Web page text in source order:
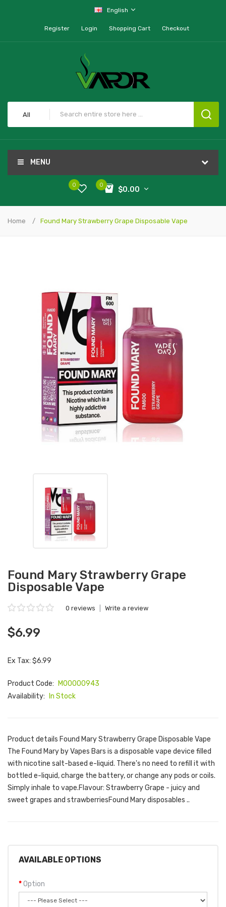
English
Register Login Shopping Cart Checkout
All
MENU
0
$0.00
0
Home Found Mary Strawberry Grape Disposable Vape
Found Mary Strawberry Grape
Disposable Vape
0 reviews Write a review
$6.99
Ex Tax: $6.99
Product Code:
M00000943
Availability:
In Stock
Product details Found Mary Strawberry Grape Disposable Vape
The Found Mary by Vapes Bars is a disposable vape device filled
with nicotine salt-based e-liquid. There's no need to refill it with
bottled e-liquid, charge the battery, or change any pods or coils.
Simply inhale to vape.Flavour: Strawberry Grape - juicy and
sweet grapes and strawberriesFound Mary disposables ..
AVAILABLE OPTIONS
Option